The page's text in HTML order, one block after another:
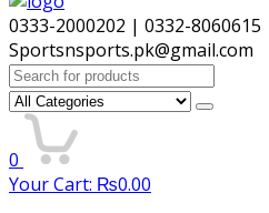
0333-2000202 | 0332-8060615
Sportsnsports.pk@gmail.com
Search
for:
0
Your Cart: ₨0.00